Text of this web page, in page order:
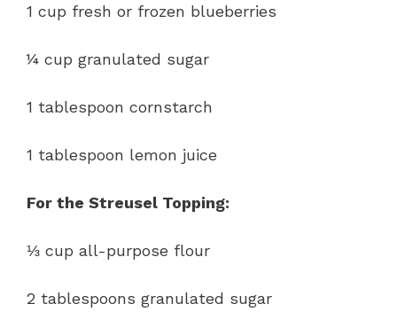
1 cup fresh or frozen blueberries
¼ cup granulated sugar
1 tablespoon cornstarch
1 tablespoon lemon juice
For the Streusel Topping:
⅓ cup all-purpose flour
2 tablespoons granulated sugar